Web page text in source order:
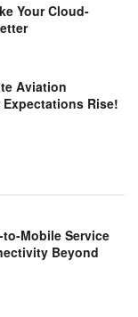
Your Cloud-
Aviation
Rise!
Mobile Service
Beyond